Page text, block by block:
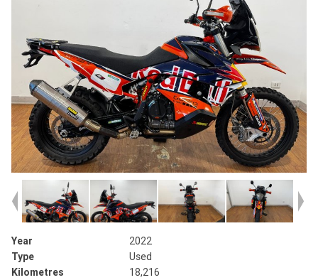
Year
2022
Type
Used
Kilometres
18,216